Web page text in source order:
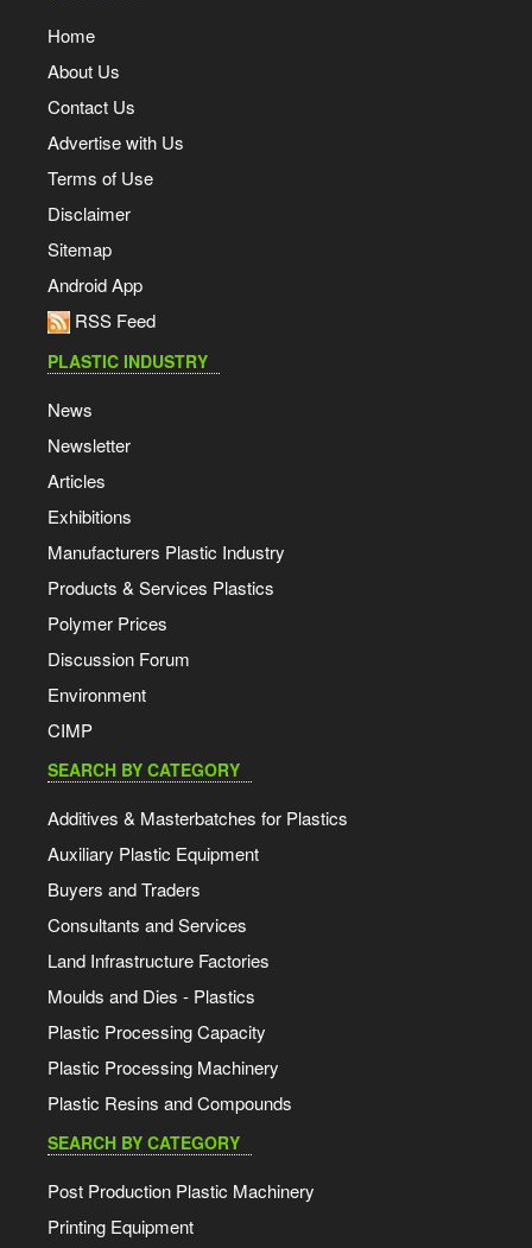
Home
About Us
Contact Us
Advertise with Us
Terms of Use
Disclaimer
Sitemap
Android App
RSS Feed
PLASTIC INDUSTRY
News
Newsletter
Articles
Exhibitions
Manufacturers Plastic Industry
Products & Services Plastics
Polymer Prices
Discussion Forum
Environment
CIMP
SEARCH BY CATEGORY
Additives & Masterbatches for Plastics
Auxiliary Plastic Equipment
Buyers and Traders
Consultants and Services
Land Infrastructure Factories
Moulds and Dies - Plastics
Plastic Processing Capacity
Plastic Processing Machinery
Plastic Resins and Compounds
SEARCH BY CATEGORY
Post Production Plastic Machinery
Printing Equipment